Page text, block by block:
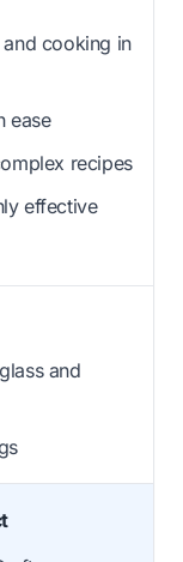
cooking in
ease
recipes
effective
and